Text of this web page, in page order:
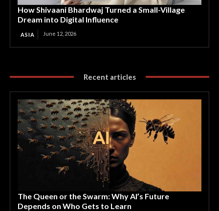
How Shivaani Bhardwaj Turned a Small-Village
Dream into Digital Influence
ASIA June 12, 2026
Recent articles
The Queen or the Swarm: Why AI’s Future
Depends on Who Gets to Learn